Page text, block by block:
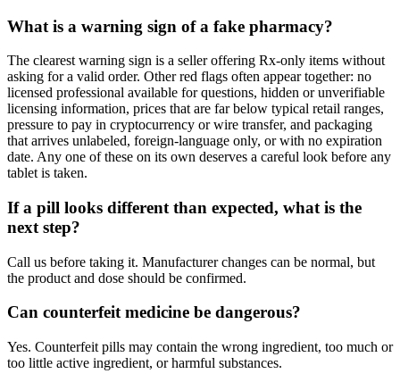
What is a warning sign of a fake pharmacy?
The clearest warning sign is a seller offering Rx-only items without
asking for a valid order. Other red flags often appear together: no
licensed professional available for questions, hidden or unverifiable
licensing information, prices that are far below typical retail ranges,
pressure to pay in cryptocurrency or wire transfer, and packaging
that arrives unlabeled, foreign-language only, or with no expiration
date. Any one of these on its own deserves a careful look before any
tablet is taken.
If a pill looks different than expected, what is the
next step?
Call us before taking it. Manufacturer changes can be normal, but
the product and dose should be confirmed.
Can counterfeit medicine be dangerous?
Yes. Counterfeit pills may contain the wrong ingredient, too much or
too little active ingredient, or harmful substances.